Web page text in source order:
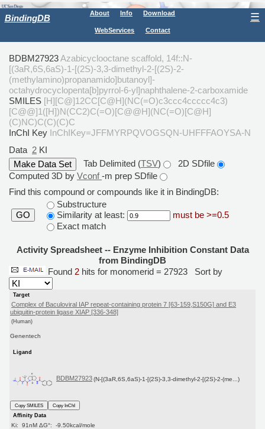
BindingDB About Info Download
WebServices Contact
☰
BDBM27923Azabicyclooctane scaffold, 14f::N-
[(3aR,6S,6aS)-1-[(2S)-3,3-dimethyl-2-[(2S)-2-
(methylamino)propanamido]butanoyl]-
octahydrocyclopenta[b]pyrrol-6-yl]naphthalene-2-carboxamide
SMILES [H][C@]12CC[C@H](NC(=O)c3ccc4ccccc4c3)
[C@@]1([H])N(CC2)C(=O)[C@@H](NC(=O)[C@H]
(C)NC)C(C)(C)C
InChI Key InChIKey=JFFMYRPQVOGSQN-UHFFFAOYSA-N
Data 2 KI
Tab Delimited (TSV)
2D SDfile
Computed 3D by Vconf-m prep SDfile
Find this compound or compounds like it in BindingDB:
GO
Substructure
Similarity at least:
must be >=0.5
Exact match
Activity Spreadsheet -- Enzyme Inhibition Constant Data
from BindingDB
Found 2 hits for monomerid = 27923 Sort by
Target
Complex of Baculoviral IAP repeat-containing protein 7 [63-159,S150G] and E3
ubiquitin-protein ligase XIAP [336-348]
(Human)
Genentech
Ligand
BDBM27923 (N-[(3aR,6S,6aS)-1-[(2S)-3,3-dimethyl-2-[(2S)-2-(me...)
Copy SMILES
Copy InChI
Affinity Data
Ki: 91nM ΔG°: -9.50kcal/mole